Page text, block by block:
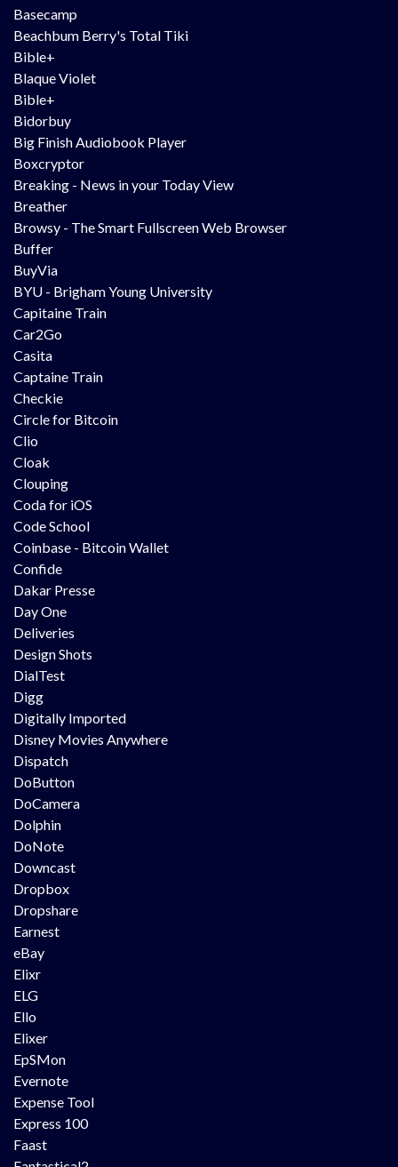
Basecamp
Beachbum Berry's Total Tiki
Bible+
Blaque Violet
Bible+
Bidorbuy
Big Finish Audiobook Player
Boxcryptor
Breaking - News in your Today View
Breather
Browsy - The Smart Fullscreen Web Browser
Buffer
BuyVia
BYU - Brigham Young University
Capitaine Train
Car2Go
Casita
Captaine Train
Checkie
Circle for Bitcoin
Clio
Cloak
Clouping
Coda for iOS
Code School
Coinbase - Bitcoin Wallet
Confide
Dakar Presse
Day One
Deliveries
Design Shots
DialTest
Digg
Digitally Imported
Disney Movies Anywhere
Dispatch
DoButton
DoCamera
Dolphin
DoNote
Downcast
Dropbox
Dropshare
Earnest
eBay
Elixr
ELG
Ello
Elixer
EpSMon
Evernote
Expense Tool
Express 100
Faast